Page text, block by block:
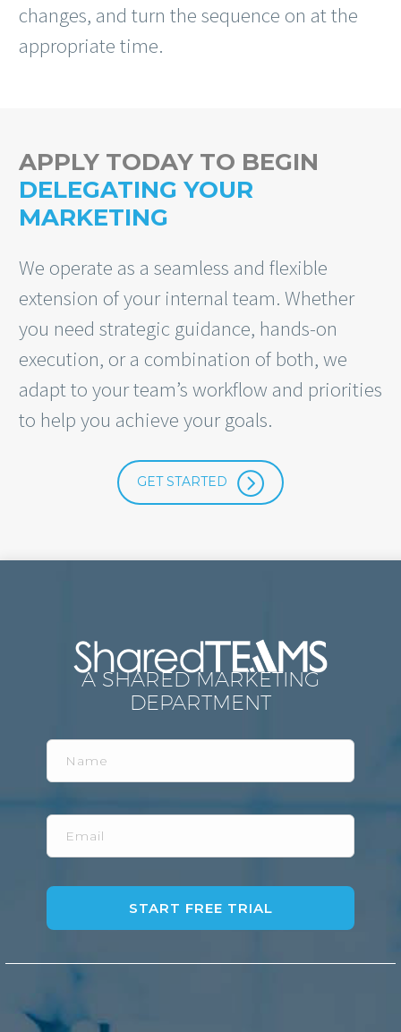
changes, and turn the sequence on at the
appropriate time.
APPLY TODAY TO BEGIN
DELEGATING YOUR
MARKETING
We operate as a seamless and flexible
extension of your internal team. Whether
you need strategic guidance, hands-on
execution, or a combination of both, we
adapt to your team’s workflow and priorities
to help you achieve your goals.
GET STARTED =
A SHARED MARKETING
DEPARTMENT
Name
Email